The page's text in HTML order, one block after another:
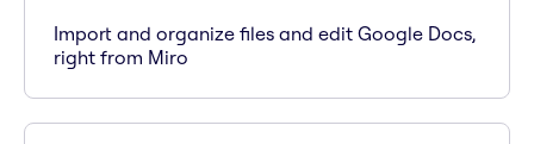
Import and organize files and edit Google Docs,
right from Miro